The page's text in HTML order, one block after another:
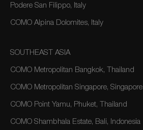
Podere San Filippo, Italy
COMO Alpina Dolomites, Italy
SOUTHEAST ASIA
COMO Metropolitan Bangkok, Thailand
COMO Metropolitan Singapore, Singapore
COMO Point Yamu, Phuket, Thailand
COMO Shambhala Estate, Bali, Indonesia